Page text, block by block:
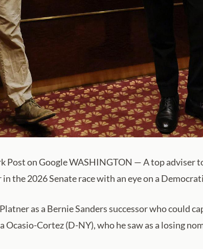
Post on Google WASHINGTON — A top
the 2026 Senate race with an eye on a
as a Bernie Sanders successor who could
Ocasio-Cortez (D-NY), who he saw as a losing